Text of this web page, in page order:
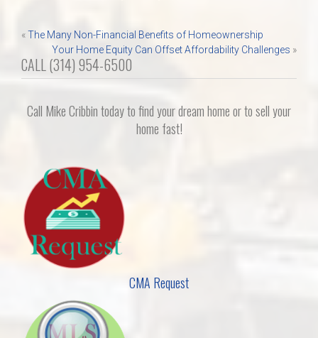
Post
navigation
«The Many Non-Financial Benefits of Homeownership
Your Home Equity Can Offset Affordability Challenges »
CALL (314) 954-6500
Call Mike Cribbin today to find your dream home or to sell your
home fast!
CMA Request